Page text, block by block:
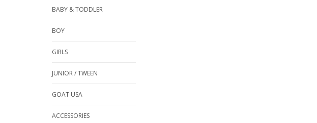
BABY & TODDLER
BOY
GIRLS
JUNIOR / TWEEN
GOAT USA
ACCESSORIES